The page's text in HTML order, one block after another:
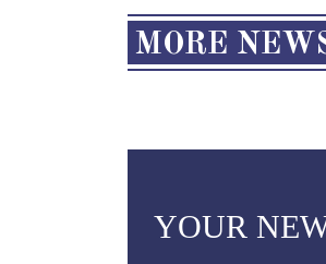
MORE
YOUR